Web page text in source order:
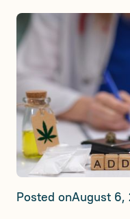
Posted onAugust 6,